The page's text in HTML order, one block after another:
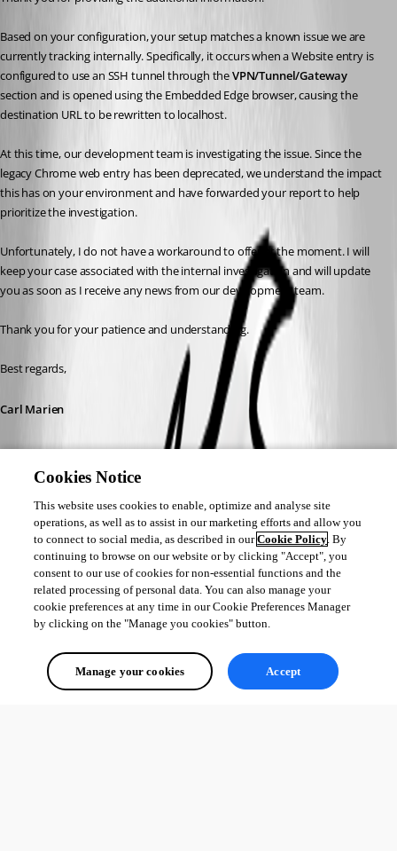
Based on your configuration, your setup matches a known issue we are
currently tracking internally. Specifically, it occurs when a Website entry is
configured to use an SSH tunnel through the VPN/Tunnel/Gateway
section and is opened using the Embedded Edge browser, causing the
destination URL to be rewritten to localhost.
At this time, our development team is investigating the issue. Since the
legacy Chrome web entry has been deprecated, we understand the impact
this has on your environment and have forwarded your report to help
prioritize the investigation.
Unfortunately, I do not have a workaround to offer at the moment. I will
keep your case associated with the internal investigation and will update
you as soon as I receive any news from our development team.
Thank you for your patience and understanding.
Best regards,
Carl Marien
Cookies Notice
This website uses cookies to enable, optimize and analyse site
operations, as well as to assist in our marketing efforts and allow you
to connect to social media, as described in ourCookie Policy. By
continuing to browse on our website or by clicking "Accept", you
consent to our use of cookies for non-essential functions and the
related processing of personal data. You can also manage your
cookie preferences at any time in our Cookie Preferences Manager
by clicking on the "Manage you cookies" button.
Manage your cookies Accept